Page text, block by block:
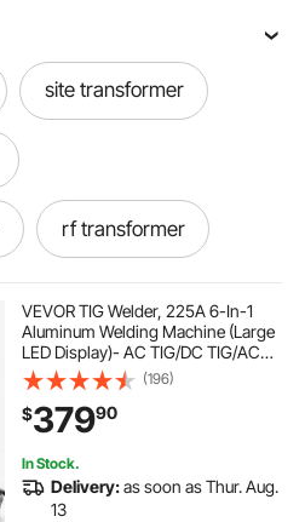
site transformer
rf transformer
15kva transformer
transformer cost
white transformer
VEVOR TIG Welder, 225A 6-In-1
Aluminum Welding Machine (Large
LED Display)- AC TIG/DC TIG/AC
Pulse TIG/DC Pulse TIG/Spot
TIG/MMA(Stick), 110&220V Dual
Voltage Electric Welder with IGBT
Inverter
(196)
$37990
In Stock.
Delivery:as soon as Thur. Aug.
13